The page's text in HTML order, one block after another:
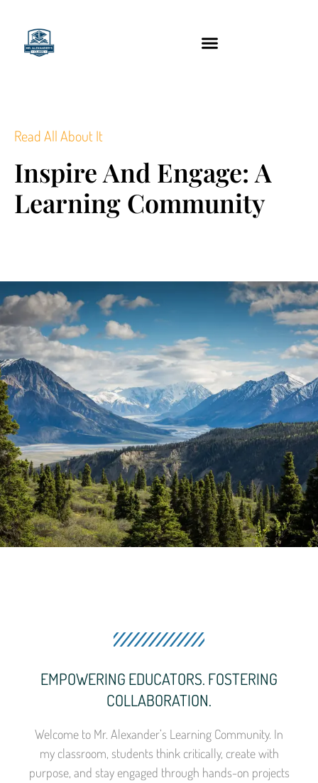
Read All About It
Inspire And Engage: A
Learning Community
EMPOWERING EDUCATORS. FOSTERING
COLLABORATION.
Welcome to Mr. Alexander’s Learning Community. In
my classroom, students think critically, create with
purpose, and stay engaged through hands-on projects